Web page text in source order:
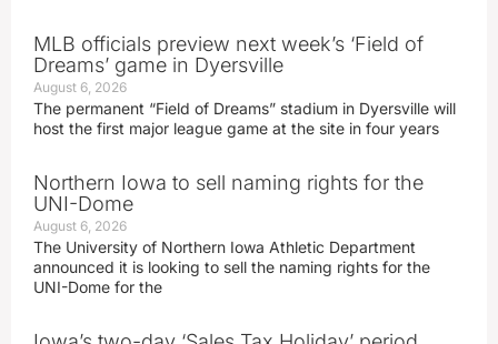
MLB officials preview next week’s ‘Field of
Dreams’ game in Dyersville
August 6, 2026
The permanent “Field of Dreams” stadium in Dyersville will
host the first major league game at the site in four years
Northern Iowa to sell naming rights for the
UNI-Dome
August 6, 2026
The University of Northern Iowa Athletic Department
announced it is looking to sell the naming rights for the
UNI-Dome for the